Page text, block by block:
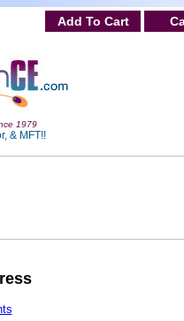
Add To Cart
1979
& MFT!!